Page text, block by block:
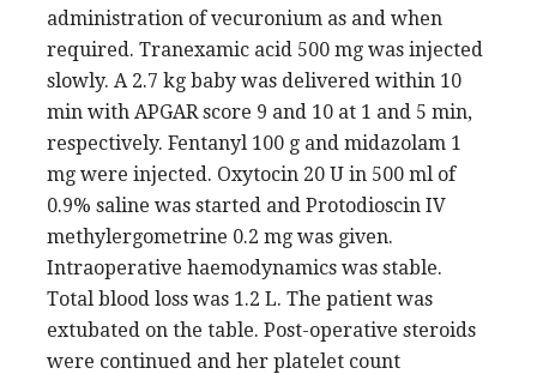
administration of vecuronium as and when
required. Tranexamic acid 500 mg was injected
slowly. A 2.7 kg baby was delivered within 10
min with APGAR score 9 and 10 at 1 and 5 min,
respectively. Fentanyl 100 g and midazolam 1
mg were injected. Oxytocin 20 U in 500 ml of
0.9% saline was started and Protodioscin IV
methylergometrine 0.2 mg was given.
Intraoperative haemodynamics was stable.
Total blood loss was 1.2 L. The patient was
extubated on the table. Post-operative steroids
were continued and her platelet count